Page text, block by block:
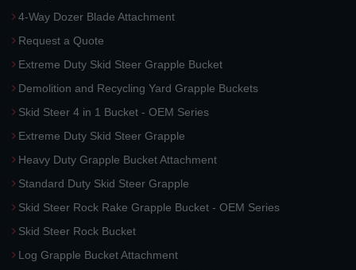
4-Way Dozer Blade Attachment
Request a Quote
Extreme Duty Skid Steer Grapple Bucket
Demolition and Recycling Yard Grapple Buckets
Skid Steer 4 in 1 Bucket - OEM Series
Extreme Duty Skid Steer Grapple
Heavy Duty Grapple Bucket Attachment
Standard Duty Skid Steer Grapple
Skid Steer Rock Rake Grapple Bucket - OEM Series
Skid Steer Rock Bucket
Log Grapple Bucket Attachment